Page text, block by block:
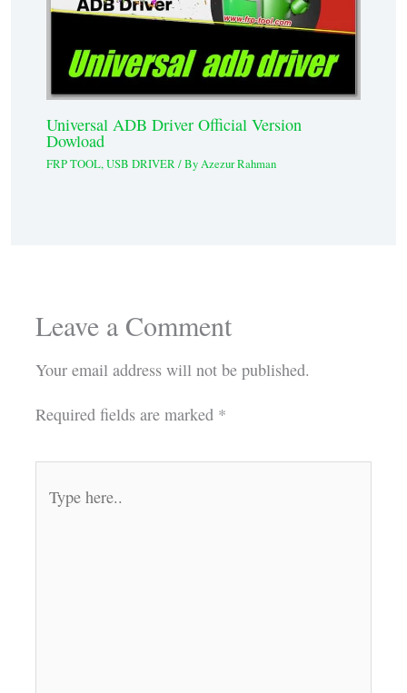
Universal ADB Driver Official Version
Dowload
FRP TOOL,USB DRIVER/ ByAzezur Rahman
Leave a Comment
Your email address will not be published.
Required fields are marked *